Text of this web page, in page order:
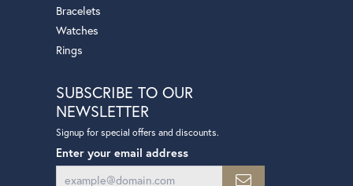
Bracelets
Watches
Rings
SUBSCRIBE TO OUR
NEWSLETTER
Signup for special offers and discounts.
Enter your email address